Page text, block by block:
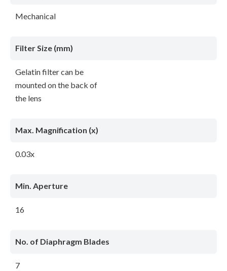
Mechanical
Filter Size (mm)
Gelatin filter can be
mounted on the back of
the lens
Max. Magnification (x)
0.03x
Min. Aperture
16
No. of Diaphragm Blades
7